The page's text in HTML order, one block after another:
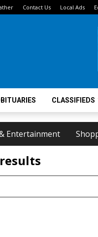
Contact Us Local Ads
CLASSIFIEDS
Entertainment